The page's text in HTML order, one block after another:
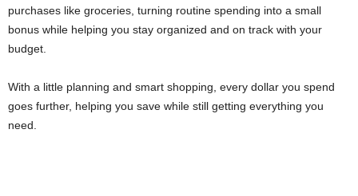
purchases like groceries, turning routine spending into a small
bonus while helping you stay organized and on track with your
budget.
With a little planning and smart shopping, every dollar you spend
goes further, helping you save while still getting everything you
need.